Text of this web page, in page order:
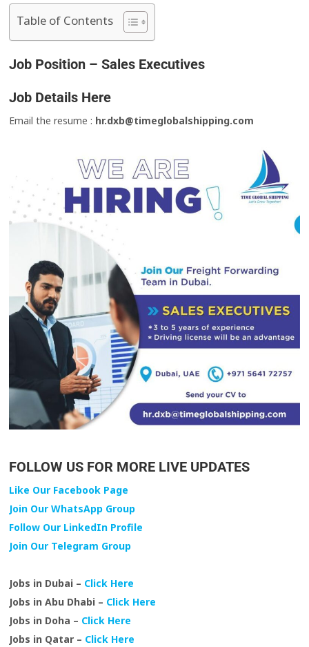
Table of Contents
Job Position – Sales Executives
Job Details Here
Email the resume : hr.dxb@timeglobalshipping.com
FOLLOW US FOR MORE LIVE UPDATES
Like Our Facebook Page
Join Our WhatsApp Group
Follow Our LinkedIn Profile
Join Our Telegram Group
Jobs in Dubai – Click Here
Jobs in Abu Dhabi – Click Here
Jobs in Doha – Click Here
Jobs in Qatar – Click Here